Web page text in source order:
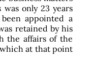
only 23 years
appointed a
retained by his
the affairs of the
at that point